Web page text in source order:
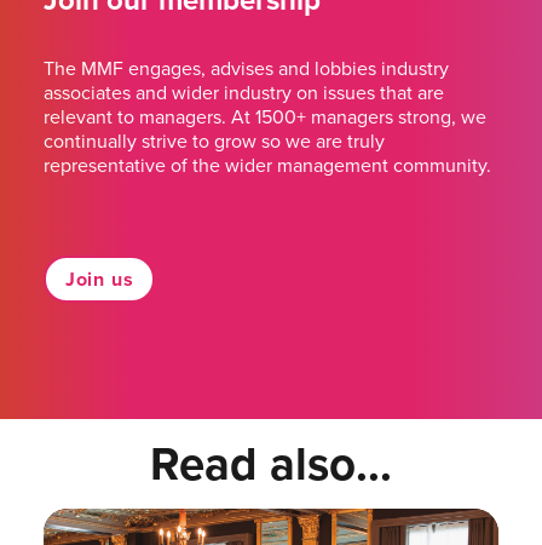
The MMF engages, advises and lobbies industry
associates and wider industry on issues that are
relevant to managers. At 1500+ managers strong, we
continually strive to grow so we are truly
representative of the wider management community.
Join us
Read also...